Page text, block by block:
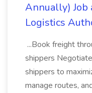
Annually) Job
Logistics
...Book freight
shippers
shippers to
manage routes,